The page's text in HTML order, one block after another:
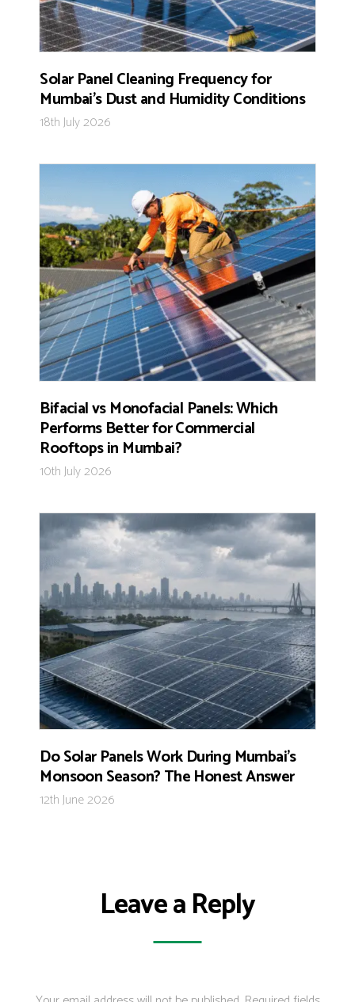
Solar Panel Cleaning Frequency for
Mumbai’s Dust and Humidity Conditions
18th July 2026
Bifacial vs Monofacial Panels: Which
Performs Better for Commercial
Rooftops in Mumbai?
10th July 2026
Do Solar Panels Work During Mumbai’s
Monsoon Season? The Honest Answer
12th June 2026
Leave a Reply